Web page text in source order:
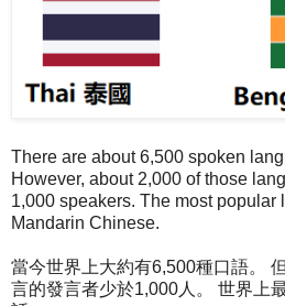
There are about 6,500 spoken
However, about 2,000 of those
1,000 speakers. The most
Mandarin Chinese.
當今世界上大約有6,500種口語。
言的發言者少於1,000人。 世界上